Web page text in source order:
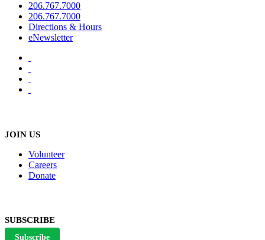
206.767.7000
206.767.7000
Directions & Hours
eNewsletter
JOIN US
Volunteer
Careers
Donate
SUBSCRIBE
Subscribe